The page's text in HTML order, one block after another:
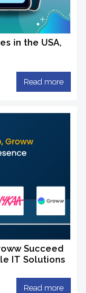
in the USA,
Read more
Succeed
IT Solutions
Read more